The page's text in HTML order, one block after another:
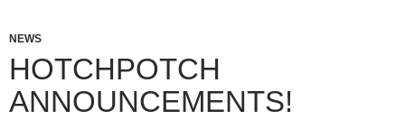
NEWS
HOTCHPOTCH
ANNOUNCEMENTS!